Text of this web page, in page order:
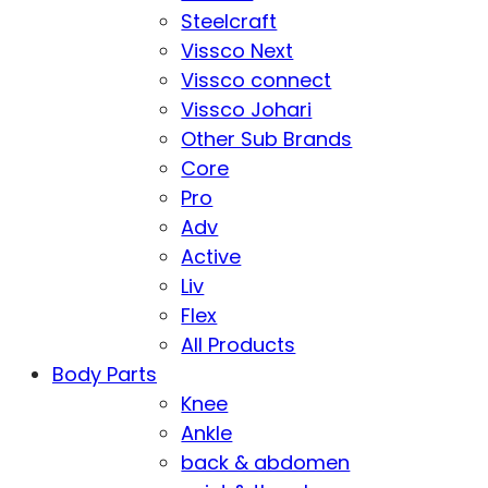
Steelcraft
Vissco Next
Vissco connect
Vissco Johari
Other Sub Brands
Core
Pro
Adv
Active
Liv
Flex
All Products
Body Parts
Knee
Ankle
back & abdomen